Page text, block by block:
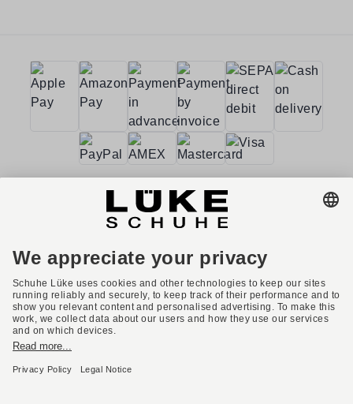
Terms and conditions
Privacy policy
Privacy settings